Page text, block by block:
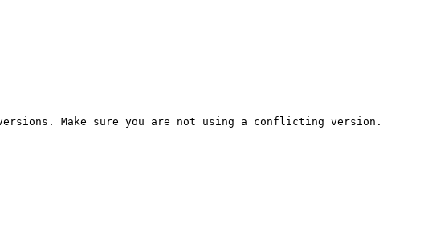
Make sure you are not using a conflicting version.